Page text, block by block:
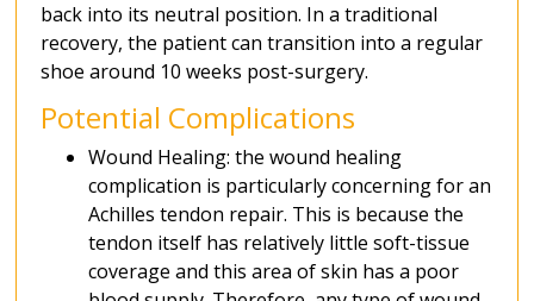
back into its neutral position. In a traditional
recovery, the patient can transition into a regular
shoe around 10 weeks post-surgery.
Potential Complications
Wound Healing: the wound healing
complication is particularly concerning for an
Achilles tendon repair. This is because the
tendon itself has relatively little soft-tissue
coverage and this area of skin has a poor